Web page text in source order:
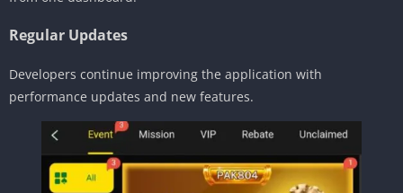
Regular Updates
Developers continue improving the application with
performance updates and new features.